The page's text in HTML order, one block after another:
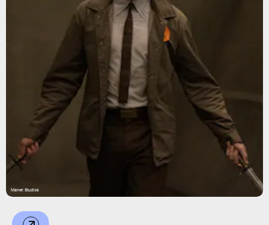
Marvel Studios